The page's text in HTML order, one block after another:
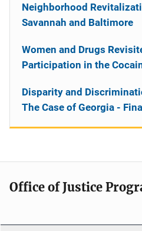
Neighborhood
Savannah and Baltimore
Women and Drugs
Participation in the
Disparity and
The Case of Georgia -
Office of Justice